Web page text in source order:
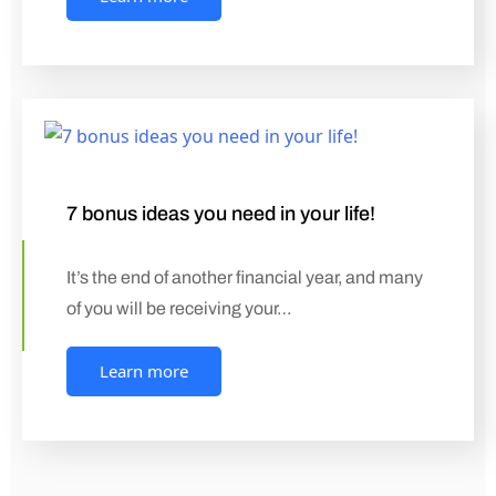
7 bonus ideas you need in your life!
It’s the end of another financial year, and many
of you will be receiving your…
Learn more